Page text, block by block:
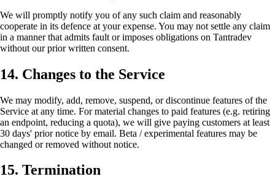
We will promptly notify you of any such claim and reasonably
cooperate in its defence at your expense. You may not settle any claim
in a manner that admits fault or imposes obligations on Tantradev
without our prior written consent.
14. Changes to the Service
We may modify, add, remove, suspend, or discontinue features of the
Service at any time. For material changes to paid features (e.g. retiring
an endpoint, reducing a quota), we will give paying customers at least
30 days' prior notice by email. Beta / experimental features may be
changed or removed without notice.
15. Termination